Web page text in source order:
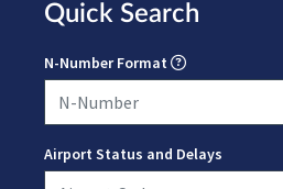
Quick Search
N-Number Format
Airport Status and Delays